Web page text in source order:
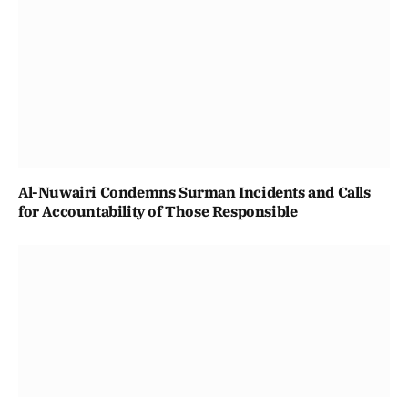
Al-Nuwairi Condemns Surman Incidents and Calls
for Accountability of Those Responsible